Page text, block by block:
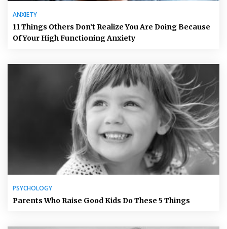
ANXIETY
11 Things Others Don’t Realize You Are Doing Because
Of Your High Functioning Anxiety
PSYCHOLOGY
Parents Who Raise Good Kids Do These 5 Things